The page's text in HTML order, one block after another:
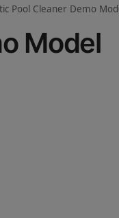
Pool Cleaner Demo
Model